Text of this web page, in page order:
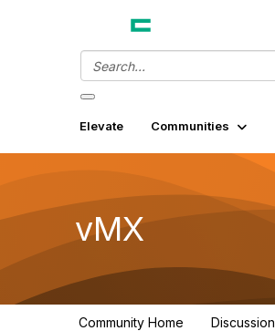
Elevate Communities
vMX
Community Home Discussion